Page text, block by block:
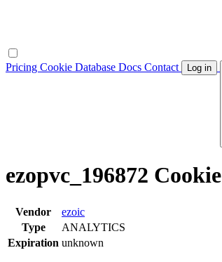
Pricing Cookie Database Docs Contact Log in
ezopvc_196872 Cookie
Vendor
ezoic
Type
ANALYTICS
Expiration unknown